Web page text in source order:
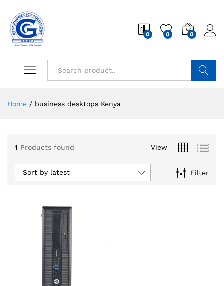
0 0 0
Home / business desktops Kenya
1 Products found View
Filter
Sort by latest